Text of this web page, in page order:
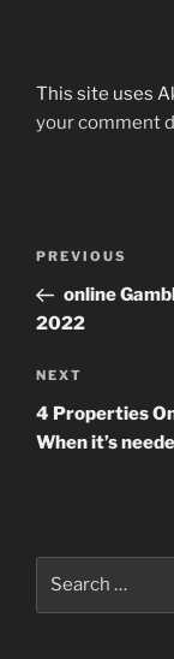
This site uses
your comment
Previous
Post
PREVIOUS
online
2022
Next
Post
NEXT
4 Properties
When it’s